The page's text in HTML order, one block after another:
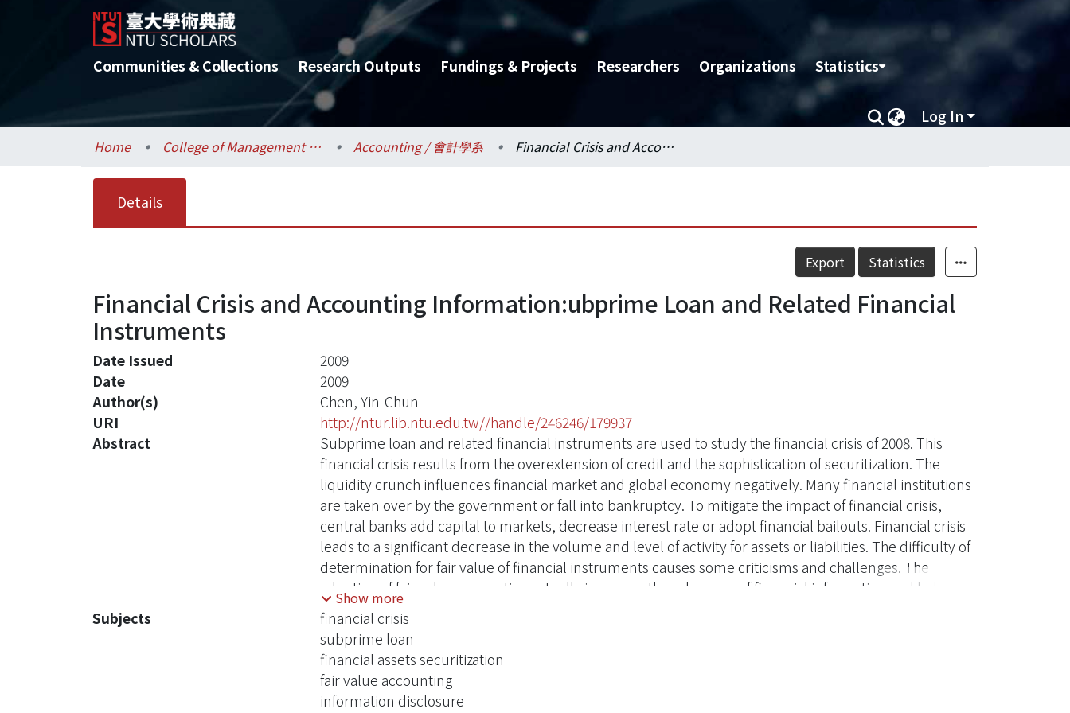
Communities & Collections Research Outputs Fundings & Projects Researchers Organizations Statistics
Log In
Home College of Management / 管理學院 Accounting / 會計學系 Financial Crisis and Accounting Information:ubprime Loan and Related Financial Instruments
Details
Export Statistics
Financial Crisis and Accounting Information:ubprime Loan and Related Financial
Instruments
Date Issued
2009
Date
2009
Author(s)
Chen, Yin-Chun
URI
http://ntur.lib.ntu.edu.tw//handle/246246/179937
Abstract
Subprime loan and related financial instruments are used to study the financial crisis of 2008. This
financial crisis results from the overextension of credit and the sophistication of securitization. The
liquidity crunch influences financial market and global economy negatively. Many financial institutions
are taken over by the government or fall into bankruptcy. To mitigate the impact of financial crisis,
central banks add capital to markets, decrease interest rate or adopt financial bailouts. Financial crisis
leads to a significant decrease in the volume and level of activity for assets or liabilities. The difficulty of
determination for fair value of financial instruments causes some criticisms and challenges. The
adoption of fair value accounting actually increases the relevance of financial information and helps to
reflect the severity of financial problems. Through comparison and analysis of the financial standards,
the thesis provides some suggestions to implement fair value accounting. The following are the
propositions of enforcing fair value accounting:. Enhance disclosure of valuation techniques and
assumptions.. Simplify recognition and measurement of financial instruments.. Establish valuation
standards and cultivate related professionals. Strengthen the acquisition of fair value information .
Show more
Subjects
financial crisis
subprime loan
financial assets securitization
fair value accounting
information disclosure